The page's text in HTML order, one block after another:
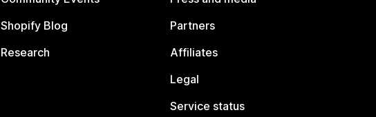
Shopify Blog
Research
Partners
Affiliates
Legal
Service status